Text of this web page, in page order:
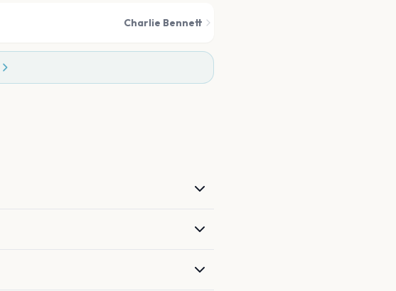
Charlie Bennett